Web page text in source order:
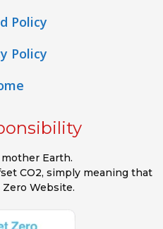
Policy
Policy
Earth.
CO2, simply meaning that
Website.